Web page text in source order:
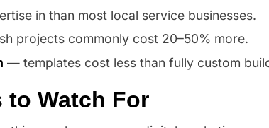
in than most local service businesses.
projects commonly cost 20–50% more.
— templates cost less than fully custom
to Watch For